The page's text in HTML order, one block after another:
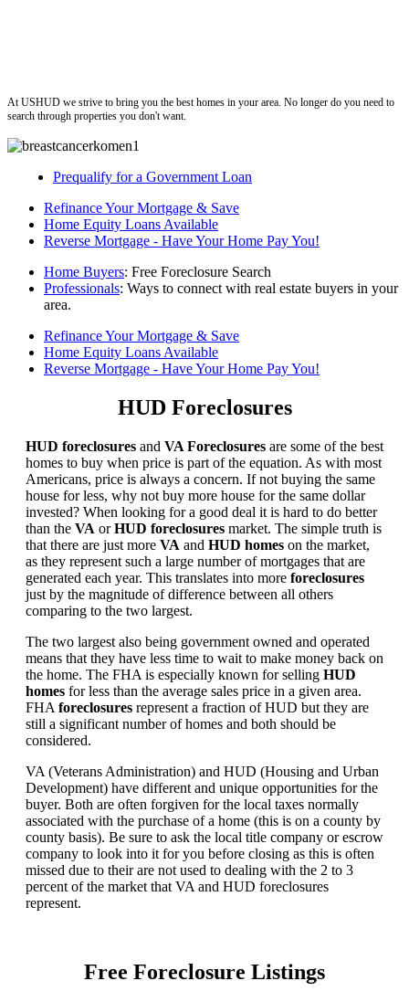
At USHUD we strive to bring you the best homes in your area. No longer do you need to
search through properties you don't want.
Prequalify for a Government Loan
Refinance Your Mortgage & Save
Home Equity Loans Available
Reverse Mortgage - Have Your Home Pay You!
Home Buyers: Free Foreclosure Search
Professionals: Ways to connect with real estate buyers in your
area.
Refinance Your Mortgage & Save
Home Equity Loans Available
Reverse Mortgage - Have Your Home Pay You!
HUD Foreclosures
HUD foreclosures and VA Foreclosures are some of the best
homes to buy when price is part of the equation. As with most
Americans, price is always a concern. If not buying the same
house for less, why not buy more house for the same dollar
invested? When looking for a good deal it is hard to do better
than the VA orHUD foreclosures market. The simple truth is
that there are just more VA and HUD homes on the market,
as they represent such a large number of mortgages that are
generated each year. This translates into more foreclosures
just by the magnitude of difference between all others
comparing to the two largest.
The two largest also being government owned and operated
means that they have less time to wait to make money back on
the home. The FHA is especially known for selling HUD
homes for less than the average sales price in a given area.
FHA foreclosures represent a fraction of HUD but they are
still a significant number of homes and both should be
considered.
VA (Veterans Administration) and HUD (Housing and Urban
Development) have different and unique opportunities for the
buyer. Both are often forgiven for the local taxes normally
associated with the purchase of a home (this is on a county by
county basis). Be sure to ask the local title company or escrow
company to look into it for you before closing as this is often
missed due to their are not used to dealing with the 2 to 3
percent of the market that VA and HUD foreclosures
represent.
Free Foreclosure Listings